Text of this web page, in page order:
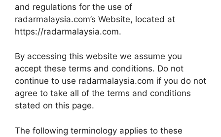
and regulations for the use of
radarmalaysia.com’s Website, located at
https://radarmalaysia.com.
By accessing this website we assume you
accept these terms and conditions. Do not
continue to use radarmalaysia.com if you do not
agree to take all of the terms and conditions
stated on this page.
The following terminology applies to these